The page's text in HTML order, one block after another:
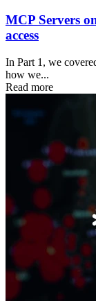
MCP Servers
access
In Part 1, we
how we...
Read more